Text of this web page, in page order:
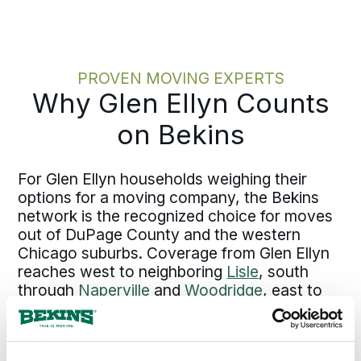
the fact.PROVEN MOVING EXPERTS
Why Glen Ellyn Counts
on Bekins
For Glen Ellyn households weighing their
options for a moving company, the Bekins
network is the recognized choice for moves
out of DuPage County and the western
Chicago suburbs. Coverage from Glen Ellyn
reaches west to neighboring Lisle, south
through Naperville andWoodridge, east to
Lombardand into Chicago,
north through the Northwest Suburbs at
SchaumburgandArlington Heights, and